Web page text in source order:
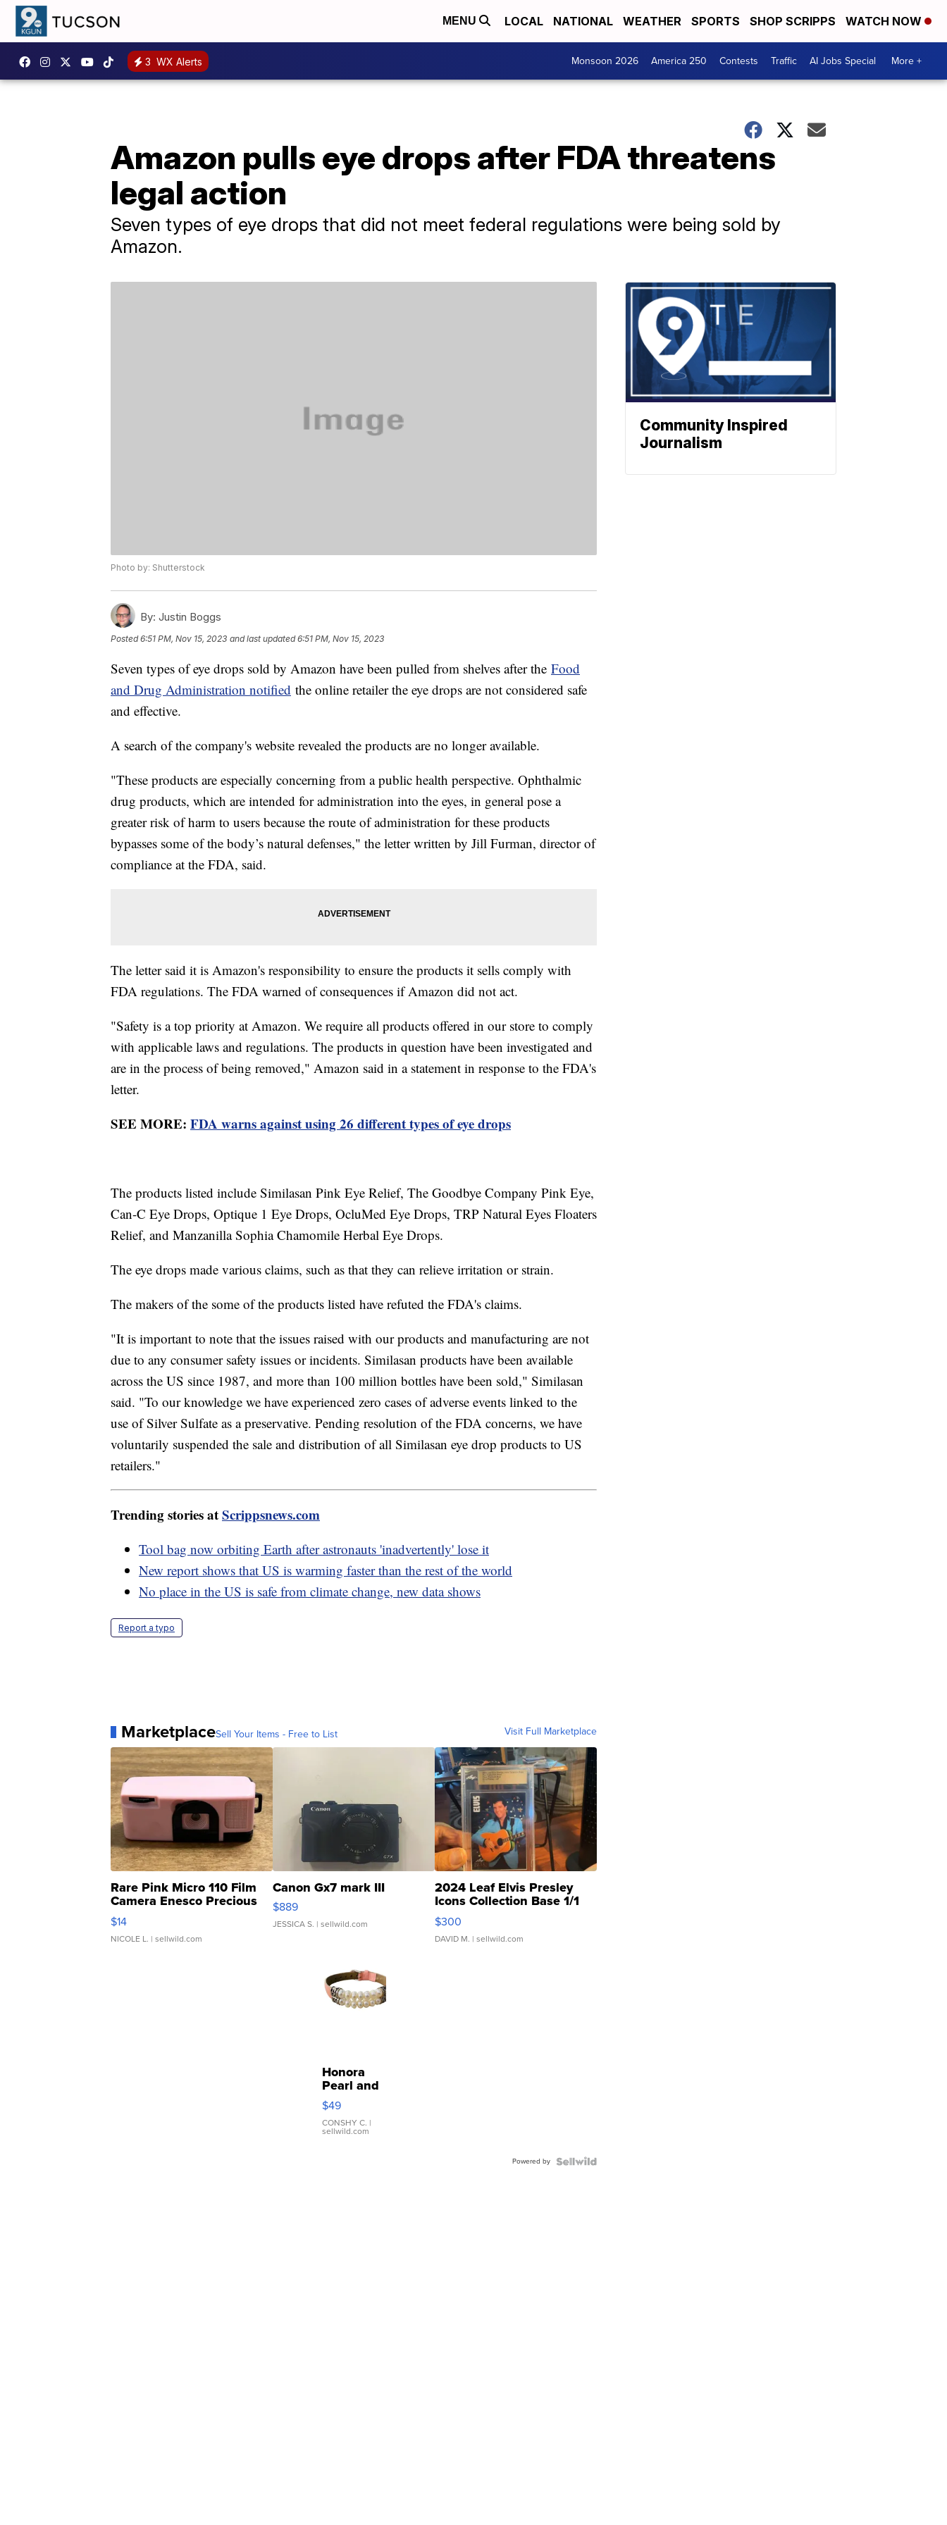
MENU LOCAL NATIONAL WEATHER SPORTS SHOP SCRIPPS WATCH NOW
3 WX Alerts Monsoon 2026 America 250 Contests Traffic AI Jobs Special More +
Amazon pulls eye drops after FDA threatens
legal action
Seven types of eye drops that did not meet federal regulations were being sold by
Amazon.
Photo by: Shutterstock
By: Justin Boggs
Posted6:51 PM, Nov 15, 2023 and last updated 6:51 PM, Nov 15, 2023
Seven types of eye drops sold by Amazon have been pulled from shelves after the Food
and Drug Administration notified the online retailer the eye drops are not considered safe
and effective.
A search of the company's website revealed the products are no longer available.
"These products are especially concerning from a public health perspective. Ophthalmic
drug products, which are intended for administration into the eyes, in general pose a
greater risk of harm to users because the route of administration for these products
bypasses some of the body’s natural defenses," the letter written by Jill Furman, director of
compliance at the FDA, said.
The letter said it is Amazon's responsibility to ensure the products it sells comply with
FDA regulations. The FDA warned of consequences if Amazon did not act.
"Safety is a top priority at Amazon. We require all products offered in our store to comply
with applicable laws and regulations. The products in question have been investigated and
are in the process of being removed," Amazon said in a statement in response to the FDA's
letter.
SEE MORE: FDA warns against using 26 different types of eye drops
The products listed include Similasan Pink Eye Relief, The Goodbye Company Pink Eye,
Can-C Eye Drops, Optique 1 Eye Drops, OcluMed Eye Drops, TRP Natural Eyes Floaters
Relief, and Manzanilla Sophia Chamomile Herbal Eye Drops.
The eye drops made various claims, such as that they can relieve irritation or strain.
The makers of the some of the products listed have refuted the FDA's claims.
"It is important to note that the issues raised with our products and manufacturing are not
due to any consumer safety issues or incidents. Similasan products have been available
across the US since 1987, and more than 100 million bottles have been sold," Similasan
said. "To our knowledge we have experienced zero cases of adverse events linked to the
use of Silver Sulfate as a preservative. Pending resolution of the FDA concerns, we have
voluntarily suspended the sale and distribution of all Similasan eye drop products to US
retailers."
Trending stories atScrippsnews.com
Tool bag now orbiting Earth after astronauts 'inadvertently' lose it
New report shows that US is warming faster than the rest of the world
No place in the US is safe from climate change, new data shows
Report a typo
MarketplaceSell Your Items - Free to List Visit Full Marketplace
Rare Pink Micro 110 Film
Camera Enesco Precious
Moments TD4
$14
NICOLE L. | sellwild.com
Canon Gx7 mark III
$889
JESSICA S. | sellwild.com
2024 Leaf Elvis Presley
Icons Collection Base 1/1
SSP Clear ...
$300
DAVID M. | sellwild.com
Honora
Pearl and
Pink
Leather
Bracelet
Adjustable
$49
CONSHY C. |
sellwild.com
Powered by
Community Inspired
Journalism